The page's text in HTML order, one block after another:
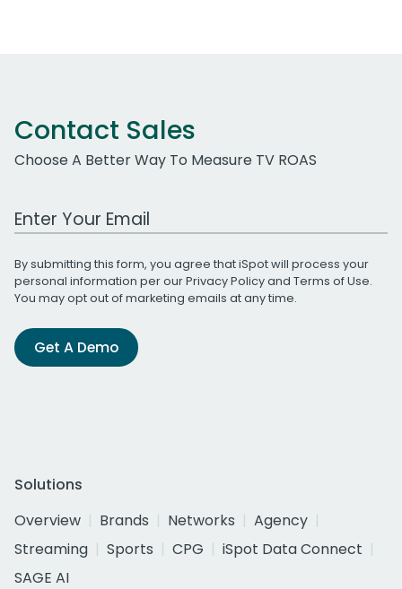
Contact Sales
Choose A Better Way To Measure TV ROAS
Work Email Address
By submitting this form, you agree that iSpot will process your
personal information per ourPrivacy Policyand Terms of Use.
You may opt out of marketing emails at any time.
Get A Demo
Solutions
Overview
Brands Networks
Agency
Streaming
Sports CPG
iSpot Data Connect
SAGE AI